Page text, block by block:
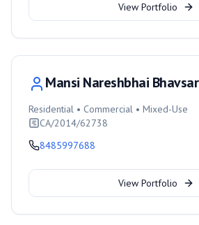
View Portfolio
Mansi Nareshbhai Bhavsar
Residential • Commercial • Mixed-Use
CA/2014/62738
8485997688
View Portfolio